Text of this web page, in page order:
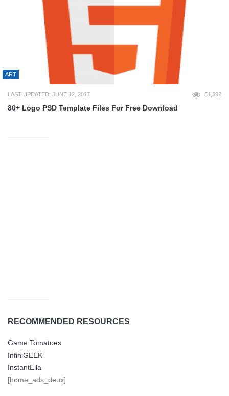
ART
LAST UPDATED: JUNE 12, 2017 51,392
80+ Logo PSD Template Files For Free Download
RECOMMENDED RESOURCES
Game Tomatoes
InfiniGEEK
InstantElla
[home_ads_deux]